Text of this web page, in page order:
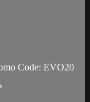
Code: EVO20